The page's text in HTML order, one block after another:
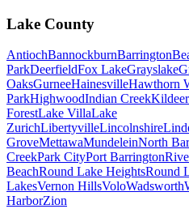
Lake County
AntiochBannockburnBarrington
ParkDeerfieldFox LakeGrayslake
OaksGurneeHainesvilleHawthorn
ParkHighwoodIndian CreekKildeer
ForestLake VillaLake
ZurichLibertyvilleLincolnshire
GroveMettawaMundeleinNorth
CreekPark CityPort Barrington
BeachRound Lake HeightsRound
LakesVernon HillsVoloWadsworth
HarborZion